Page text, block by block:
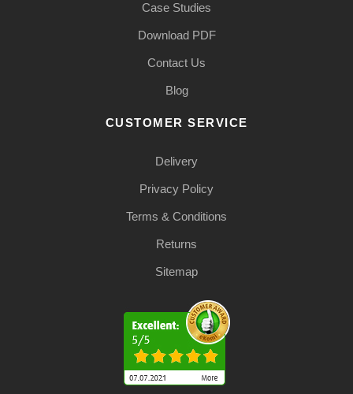
Case Studies
Download PDF
Contact Us
Blog
CUSTOMER SERVICE
Delivery
Privacy Policy
Terms & Conditions
Returns
Sitemap